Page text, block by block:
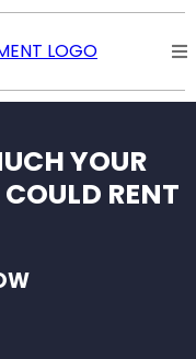
YOUR
RENT